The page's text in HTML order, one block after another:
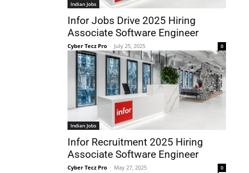
Indian Jobs
Infor Jobs Drive 2025 Hiring
Associate Software Engineer
Cyber Tecz Pro - July 25, 2025 0
Indian Jobs
Infor Recruitment 2025 Hiring
Associate Software Engineer
Cyber Tecz Pro - May 27, 2025 0